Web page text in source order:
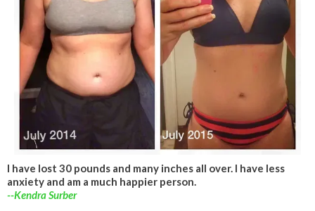
I have lost 30 pounds and many inches all over. I have less
anxiety and am a much happier person.
--Kendra Surber